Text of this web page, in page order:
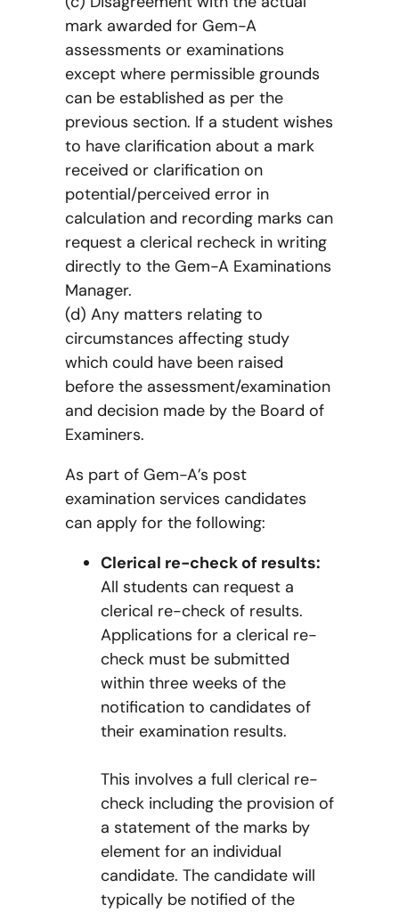
mark awarded for Gem-A
assessments or examinations
except where permissible grounds
can be established as per the
previous section. If a student wishes
to have clarification about a mark
received or clarification on
potential/perceived error in
calculation and recording marks can
request a clerical recheck in writing
directly to the Gem-A Examinations
Manager.
(d) Any matters relating to
circumstances affecting study
which could have been raised
before the assessment/examination
and decision made by the Board of
Examiners.
As part of Gem-A’s post
examination services candidates
can apply for the following:
Clerical re-check of results:
All students can request a
clerical re-check of results.
Applications for a clerical re-
check must be submitted
within three weeks of the
notification to candidates of
their examination results.
This involves a full clerical re-
check including the provision of
a statement of the marks by
element for an individual
candidate. The candidate will
typically be notified of the